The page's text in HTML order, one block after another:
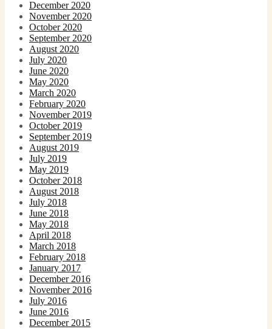
December 2020
November 2020
October 2020
September 2020
August 2020
July 2020
June 2020
May 2020
March 2020
February 2020
November 2019
October 2019
September 2019
August 2019
July 2019
May 2019
October 2018
August 2018
July 2018
June 2018
May 2018
April 2018
March 2018
February 2018
January 2017
December 2016
November 2016
July 2016
June 2016
December 2015